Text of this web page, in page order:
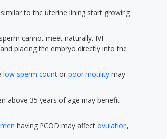
to the uterine lining start growing
cannot meet naturally. IVF
placing the embryo directly into the
low sperm count or poor motility may
above 35 years of age may benefit
having PCOD may affect ovulation,